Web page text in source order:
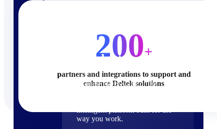
Products
Manage every stage of the
way you work.
200+
partners and integrations to support and
enhance Deltek solutions